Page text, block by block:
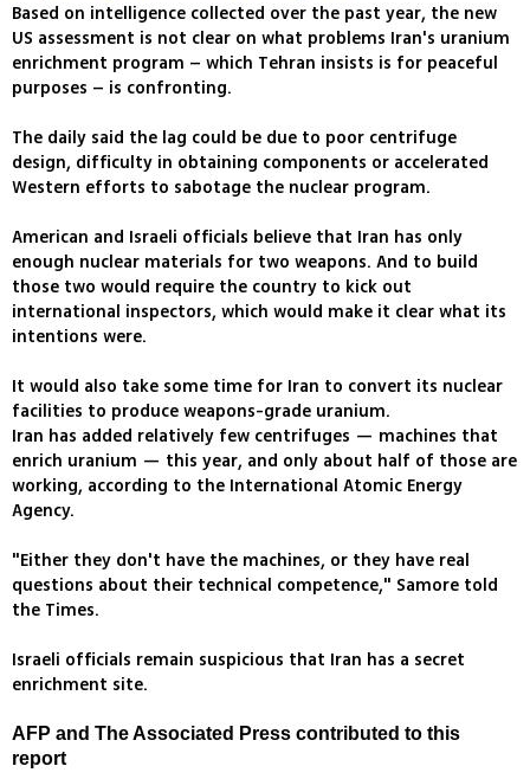
Based on intelligence collected over the past year, the new
US assessment is not clear on what problems Iran's uranium
enrichment program – which Tehran insists is for peaceful
purposes – is confronting.
The daily said the lag could be due to poor centrifuge
design, difficulty in obtaining components or accelerated
Western efforts to sabotage the nuclear program.
American and Israeli officials believe that Iran has only
enough nuclear materials for two weapons. And to build
those two would require the country to kick out
international inspectors, which would make it clear what its
intentions were.
It would also take some time for Iran to convert its nuclear
facilities to produce weapons-grade uranium.
Iran has added relatively few centrifuges — machines that
enrich uranium — this year, and only about half of those are
working, according to the International Atomic Energy
Agency.
"Either they don't have the machines, or they have real
questions about their technical competence," Samore told
the Times.
Israeli officials remain suspicious that Iran has a secret
enrichment site.
AFP and The Associated Press contributed to this
report